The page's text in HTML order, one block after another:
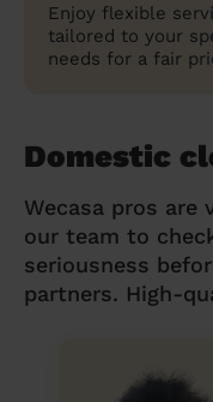
Enjoy flexible
tailored to your
needs for a fair
Domestic
Wecasa pros are
our team to
seriousness
partners. High-